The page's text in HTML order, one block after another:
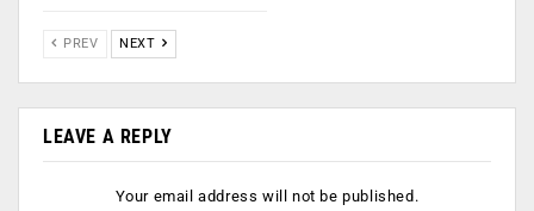
PREV NEXT
LEAVE A REPLY
Your email address will not be published.